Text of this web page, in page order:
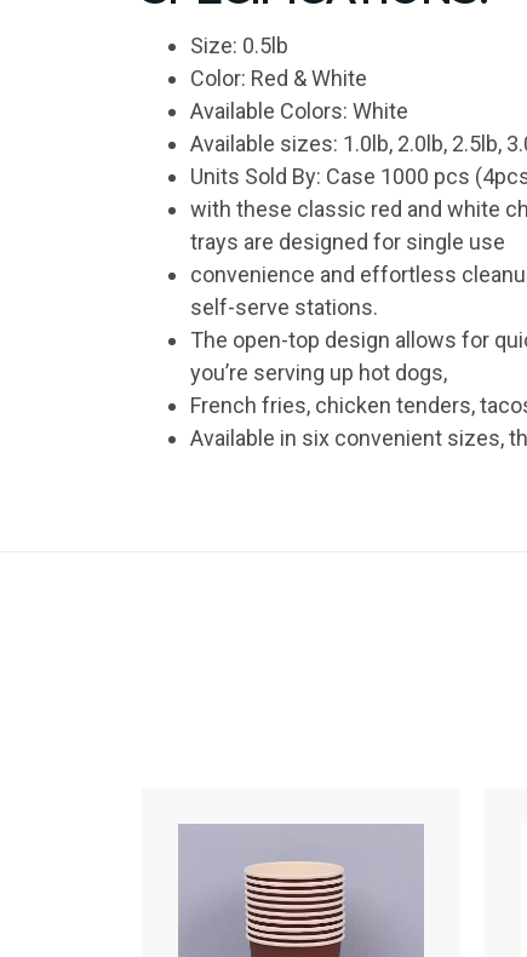
Size: 0.5lb
Color: Red & White
Available Colors: White
Available sizes: 1.0lb, 2.0lb, 2.5lb,
Units Sold By: Case 1000 pcs
with these classic red and white
trays are designed for single use
convenience and effortless
self-serve stations.
The open-top design allows for
you’re serving up hot dogs,
French fries, chicken tenders,
Available in six convenient sizes,